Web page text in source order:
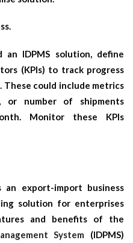
an IDPMS solution, define
(KPIs) to track progress
These could include metrics
number of shipments
Monitor these KPIs
an export-import business
solution for enterprises
and benefits of the
System (IDPMS)